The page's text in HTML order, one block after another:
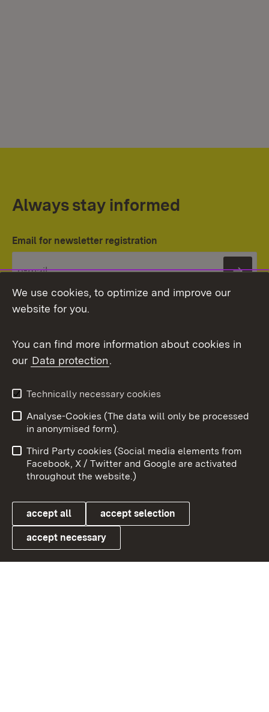
Always stay informed
Email for newsletter registration
Topic overview
Link zum Landesportal
User information
Data protection
Cookies
To
We use cookies, to optimize and improve our
website for you.
You can find more information about cookies in
our Data protection.
Technically necessary cookies
Analyse-Cookies (The data will only be processed
in anonymised form).
Third Party cookies (Social media elements from
Facebook, X / Twitter and Google are activated
throughout the website.)
accept all accept selection
accept necessary